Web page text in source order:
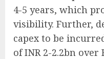
4-5 years, which
visibility. Further,
capex to be
of INR 2-2.2bn over